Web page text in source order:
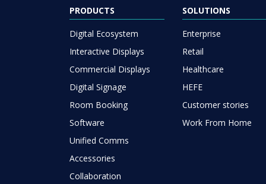
PRODUCTS
Digital Ecosystem
Interactive Displays
Commercial Displays
Digital Signage
Room Booking
Software
Unified Comms
Accessories
Collaboration
SOLUTIONS
Enterprise
Retail
Healthcare
HEFE
Customer stories
Work From Home